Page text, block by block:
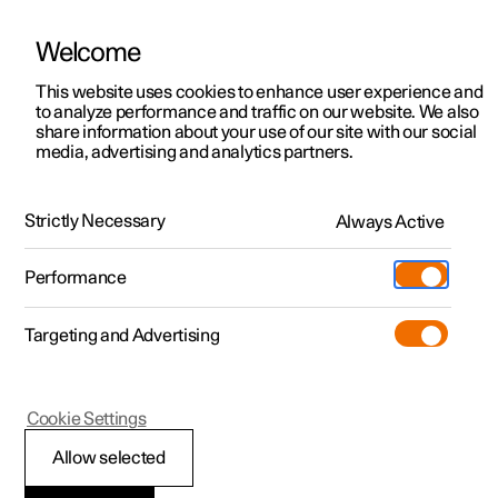
ManualVideo gallerySoftware updates
Polestar 2 - 2025
Environmental
Welcome
This website uses cookies to enhance user experience and
to analyze performance and traffic on our website. We also
share information about your use of our site with our social
media, advertising and analytics partners.
Strictly Necessary Always Active
Performance
Targeting and Advertising
Allow selected
Cookie Settings